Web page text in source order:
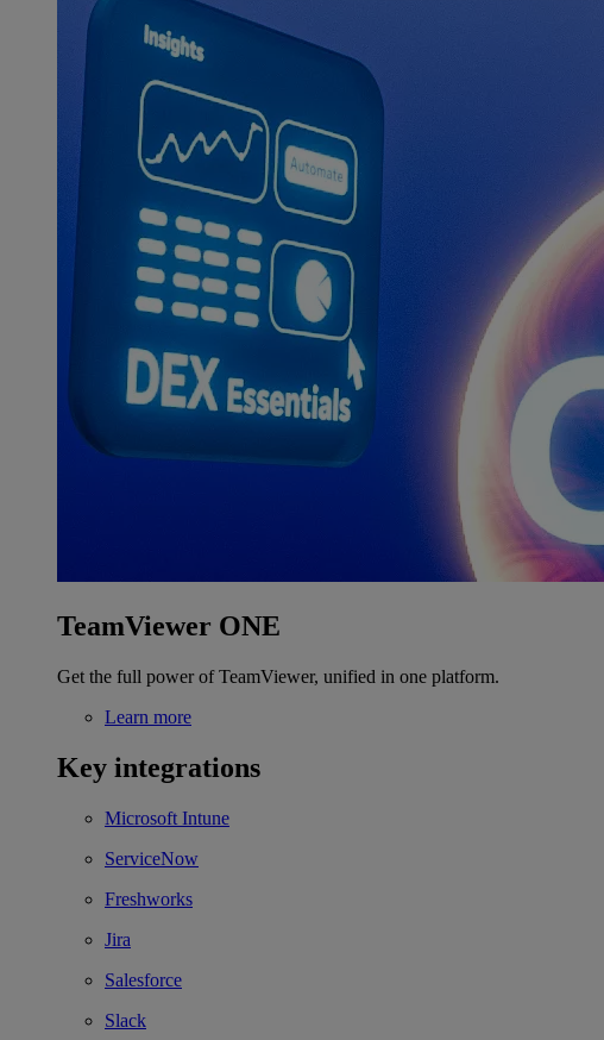
TeamViewer ONE
Get the full power of TeamViewer, unified in one platform.
Learn more
Key integrations
Microsoft Intune
ServiceNow
Freshworks
Jira
Salesforce
Slack